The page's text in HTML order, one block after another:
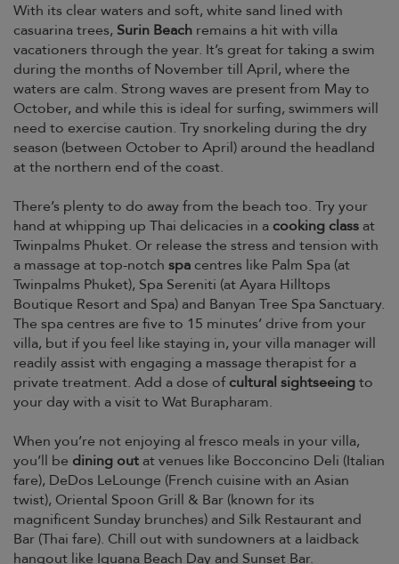
With its clear waters and soft, white sand lined with
casuarina trees, Surin Beach remains a hit with villa
vacationers through the year. It’s great for taking a swim
during the months of November till April, where the
waters are calm. Strong waves are present from May to
October, and while this is ideal for surfing, swimmers will
need to exercise caution. Try snorkeling during the dry
season (between October to April) around the headland
at the northern end of the coast.
There’s plenty to do away from the beach too. Try your
hand at whipping up Thai delicacies in a cooking class at
Twinpalms Phuket. Or release the stress and tension with
a massage at top-notch spa centres like Palm Spa (at
Twinpalms Phuket), Spa Sereniti (at Ayara Hilltops
Boutique Resort and Spa) and Banyan Tree Spa Sanctuary.
The spa centres are five to 15 minutes’ drive from your
villa, but if you feel like staying in, your villa manager will
readily assist with engaging a massage therapist for a
private treatment. Add a dose ofcultural sightseeingto
your day with a visit to Wat Burapharam.
When you’re not enjoying al fresco meals in your villa,
you’ll be dining out at venues like Bocconcino Deli (Italian
fare), DeDos LeLounge (French cuisine with an Asian
twist), Oriental Spoon Grill & Bar (known for its
magnificent Sunday brunches) and Silk Restaurant and
Bar (Thai fare). Chill out with sundowners at a laidback
hangout like Iguana Beach Day and Sunset Bar.